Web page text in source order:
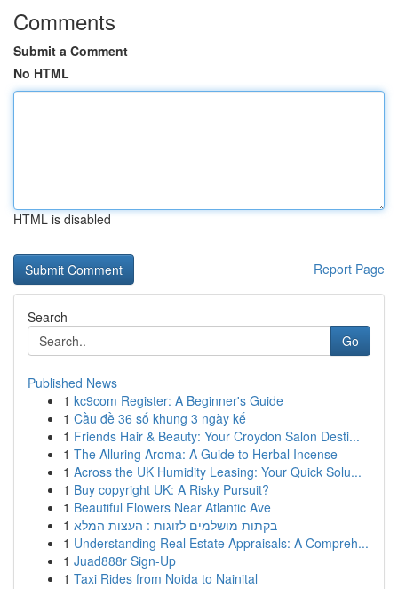
Comments
Submit a Comment
No HTML
HTML is disabled
Report Page
Search
Go
Published News
1 kc9com Register: A Beginner's Guide
1 Cầu đề 36 số khung 3 ngày kế
1 Friends Hair & Beauty: Your Croydon Salon Desti...
1 The Alluring Aroma: A Guide to Herbal Incense
1 Across the UK Humidity Leasing: Your Quick Solu...
1 Buy copyright UK: A Risky Pursuit?
1 Beautiful Flowers Near Atlantic Ave
1 בקתות מושלמים לזוגות : העצות המלא
1 Understanding Real Estate Appraisals: A Compreh...
1 Juad888r Sign-Up
1 Taxi Rides from Noida to Nainital